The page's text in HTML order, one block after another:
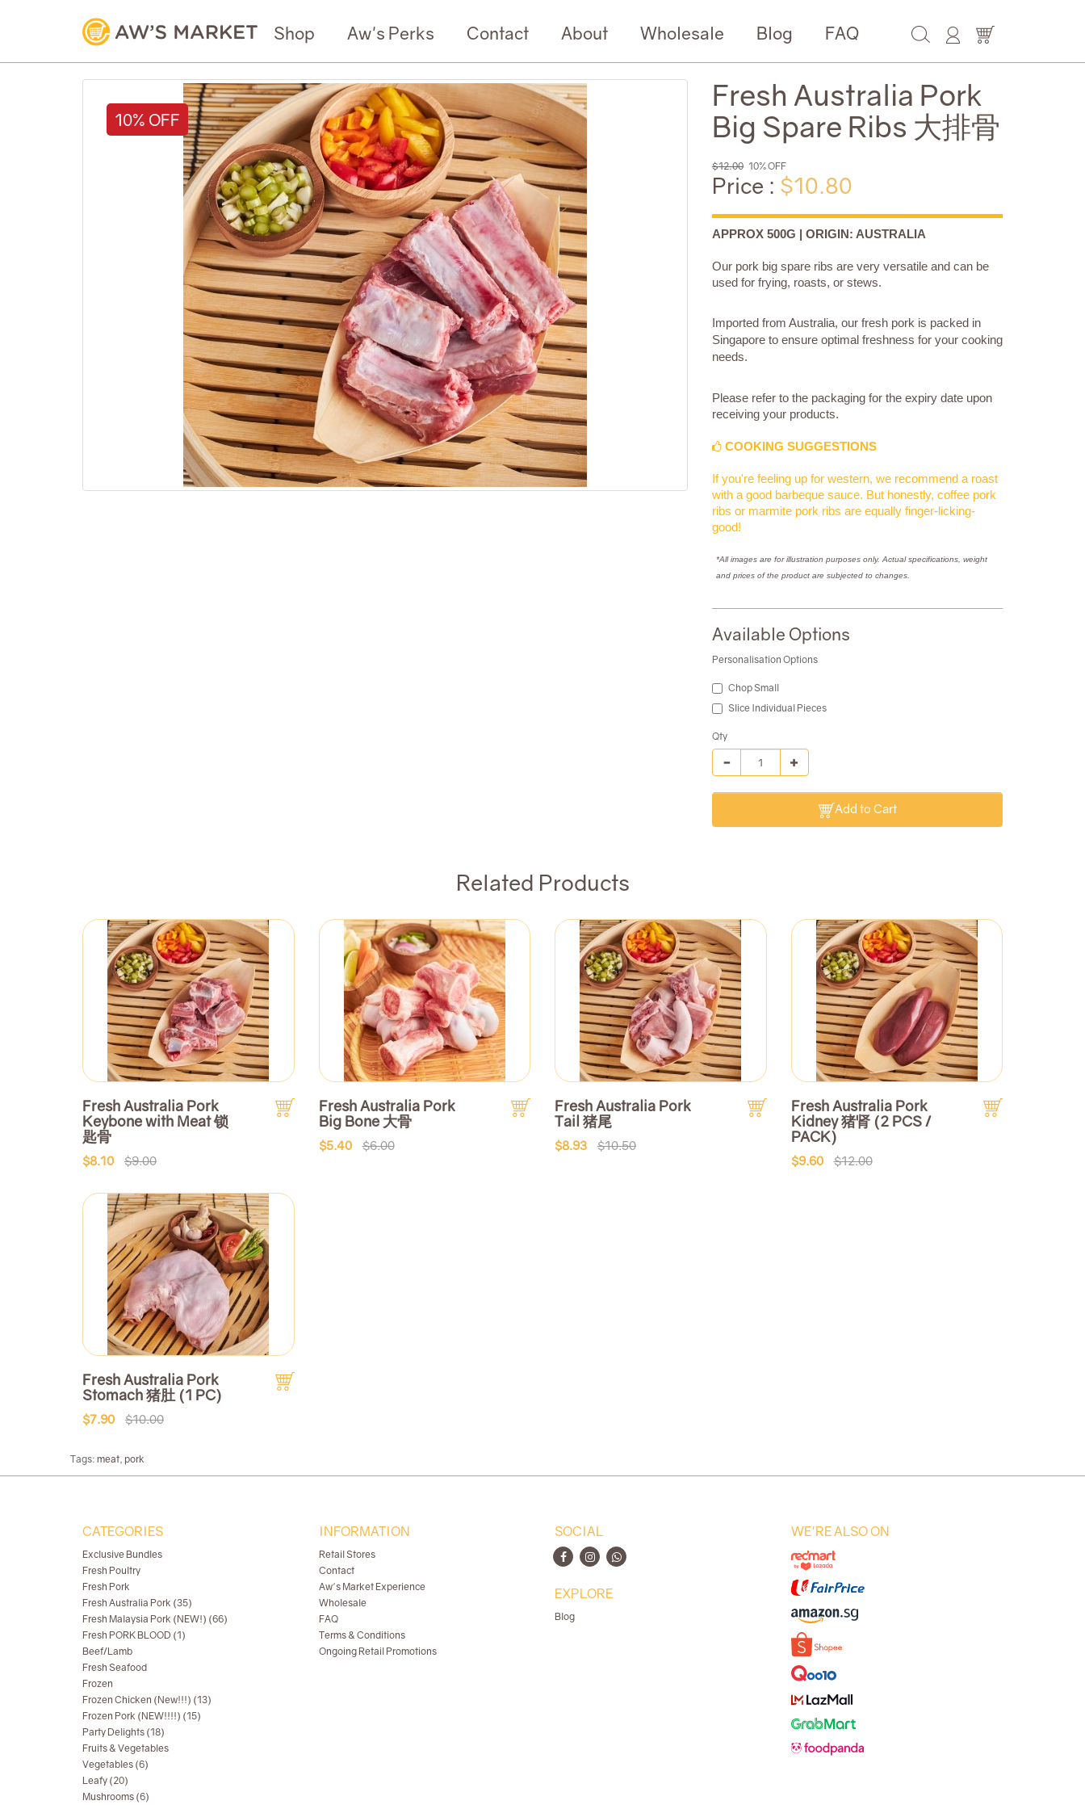
Shop Aw's Perks Contact About Wholesale Blog FAQ
10% OFF
Fresh Australia Pork
Big Spare Ribs 大排骨
$12.00 10% OFF
Price : $10.80
APPROX 500G | ORIGIN: AUSTRALIA
Our pork big spare ribs are very versatile and can be
used for frying, roasts, or stews.
Imported from Australia, our fresh pork is packed in
Singapore to ensure optimal freshness for your cooking
needs.
Please refer to the packaging for the expiry date upon
receiving your products.
COOKING SUGGESTIONS
If you're feeling up for western, we recommend a roast
with a good barbeque sauce. But honestly, coffee pork
ribs or marmite pork ribs are equally finger-licking-
good!
*All images are for illustration purposes only. Actual specifications, weight
and prices of the product are subjected to changes.
Available Options
Personalisation Options
Chop Small
Slice Individual Pieces
Qty
Add to Cart
Related Products
Fresh Australia Pork
Keybone with Meat 锁
匙骨
$8.10 $9.00
Fresh Australia Pork
Big Bone 大骨
$5.40 $6.00
Fresh Australia Pork
Tail 猪尾
$8.93 $10.50
Fresh Australia Pork
Kidney 猪肾 (2 PCS /
PACK)
$9.60 $12.00
Fresh Australia Pork
Stomach 猪肚 (1 PC)
$7.90 $10.00
Tags: meat pork
CATEGORIES
Exclusive Bundles
Fresh Poultry
Fresh Pork
Fresh Australia Pork (35)
Fresh Malaysia Pork (NEW!) (66)
Fresh PORK BLOOD (1)
Beef/Lamb
Fresh Seafood
Frozen
Frozen Chicken (New!!!) (13)
Frozen Pork (NEW!!!!) (15)
Party Delights (18)
Fruits & Vegetables
Vegetables (6)
Leafy (20)
Mushrooms (6)
INFORMATION
Retail Stores
Contact
Aw's Market Experience
Wholesale
FAQ
Terms & Conditions
Ongoing Retail Promotions
SOCIAL
EXPLORE
Blog
WE'RE ALSO ON